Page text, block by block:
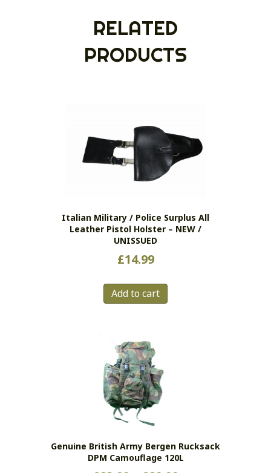
RELATED
PRODUCTS
Italian Military / Police Surplus All
Leather Pistol Holster – NEW /
UNISSUED
£14.99
Add to cart
Genuine British Army Bergen Rucksack
DPM Camouflage 120L